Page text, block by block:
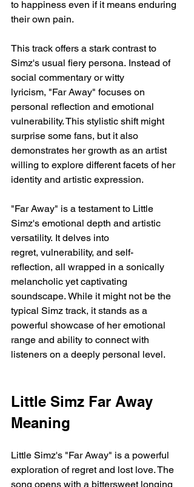
to happiness even if it means enduring
their own pain.
This track offers a stark contrast to
Simz's usual fiery persona. Instead of
social commentary or witty
lyricism, "Far Away" focuses on
personal reflection and emotional
vulnerability. This stylistic shift might
surprise some fans, but it also
demonstrates her growth as an artist
willing to explore different facets of her
identity and artistic expression.
"Far Away" is a testament to Little
Simz's emotional depth and artistic
versatility. It delves into
regret, vulnerability, and self-
reflection, all wrapped in a sonically
melancholic yet captivating
soundscape. While it might not be the
typical Simz track, it stands as a
powerful showcase of her emotional
range and ability to connect with
listeners on a deeply personal level.
Little Simz Far Away
Meaning
Little Simz's "Far Away" is a powerful
exploration of regret and lost love. The
song opens with a bittersweet longing